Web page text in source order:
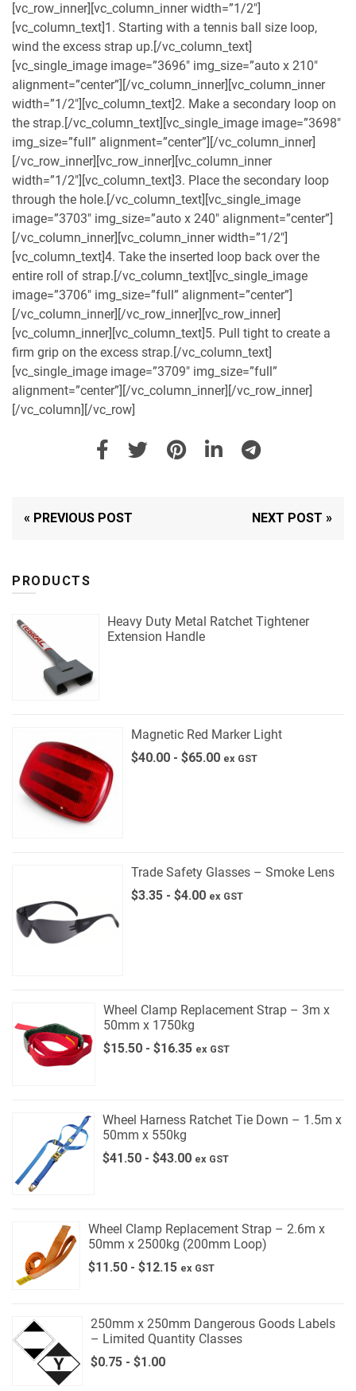
[vc_row_inner][vc_column_inner width=”1/2″]
[vc_column_text]1. Starting with a tennis ball size loop,
wind the excess strap up.[/vc_column_text]
[vc_single_image image=”3696″ img_size=”auto x 210″
alignment=”center”][/vc_column_inner][vc_column_inner
width=”1/2″][vc_column_text]2. Make a secondary loop on
the strap.[/vc_column_text][vc_single_image image=”3698″
img_size=”full” alignment=”center”][/vc_column_inner]
[/vc_row_inner][vc_row_inner][vc_column_inner
width=”1/2″][vc_column_text]3. Place the secondary loop
through the hole.[/vc_column_text][vc_single_image
image=”3703″ img_size=”auto x 240″ alignment=”center”]
[/vc_column_inner][vc_column_inner width=”1/2″]
[vc_column_text]4. Take the inserted loop back over the
entire roll of strap.[/vc_column_text][vc_single_image
image=”3706″ img_size=”full” alignment=”center”]
[/vc_column_inner][/vc_row_inner][vc_row_inner]
[vc_column_inner][vc_column_text]5. Pull tight to create a
firm grip on the excess strap.[/vc_column_text]
[vc_single_image image=”3709″ img_size=”full”
alignment=”center”][/vc_column_inner][/vc_row_inner]
[/vc_column][/vc_row]
« PREVIOUS POST NEXT POST »
PRODUCTS
Heavy Duty Metal Ratchet Tightener
Extension Handle
Magnetic Red Marker Light
$40.00 - $65.00 ex GST
Trade Safety Glasses – Smoke Lens
$3.35 - $4.00 ex GST
Wheel Clamp Replacement Strap – 3m x
50mm x 1750kg
$15.50 - $16.35 ex GST
Wheel Harness Ratchet Tie Down – 1.5m x
50mm x 550kg
$41.50- $43.00 ex GST
Wheel Clamp Replacement Strap – 2.6m x
50mm x 2500kg (200mm Loop)
$11.50- $12.15 ex GST
250mm x 250mm Dangerous Goods Labels
– Limited Quantity Classes
$0.75- $1.00